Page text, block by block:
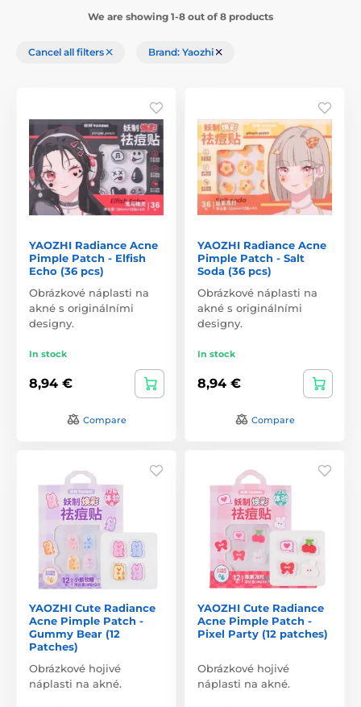
We are showing 1-8 out of 8 products
Cancel all filters Brand: Yaozhi
YAOZHI Radiance Acne
Pimple Patch - Elfish
Echo (36 pcs)
Obrázkové náplasti na
akné s originálními
designy.
In stock
8,94 €
Compare
YAOZHI Radiance Acne
Pimple Patch - Salt
Soda (36 pcs)
Obrázkové náplasti na
akné s originálními
designy.
In stock
8,94 €
Compare
YAOZHI Cute Radiance
Acne Pimple Patch -
Gummy Bear (12
Patches)
Obrázkové hojivé
náplasti na akné.
YAOZHI Cute Radiance
Acne Pimple Patch -
Pixel Party (12 patches)
Obrázkové hojivé
náplasti na akné.